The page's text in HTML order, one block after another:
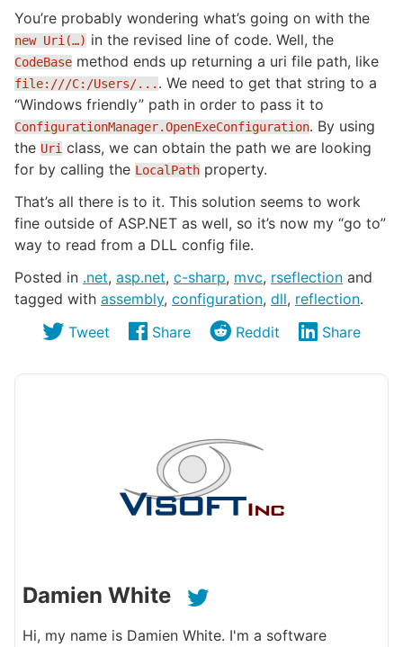
You’re probably wondering what’s going on with the
new Uri(…) in the revised line of code. Well, the
CodeBase method ends up returning a uri file path, like
file:///C:/Users/... . We need to get that string to a
“Windows friendly” path in order to pass it to
ConfigurationManager.OpenExeConfiguration. By using
the Uri class, we can obtain the path we are looking
for by calling the LocalPath property.
That’s all there is to it. This solution seems to work
fine outside of ASP.NET as well, so it’s now my “go to”
way to read from a DLL config file.
Posted in .net, asp.net, c-sharp, mvc, rseflection and
tagged with assembly, configuration, dll, reflection.
Tweet
Share Reddit Share
Damien White
Hi, my name is Damien White. I'm a software